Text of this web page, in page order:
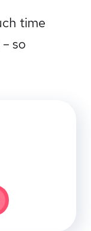
time
so